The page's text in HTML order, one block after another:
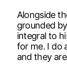
Alongside
grounded
integral to
for me. I do
and they